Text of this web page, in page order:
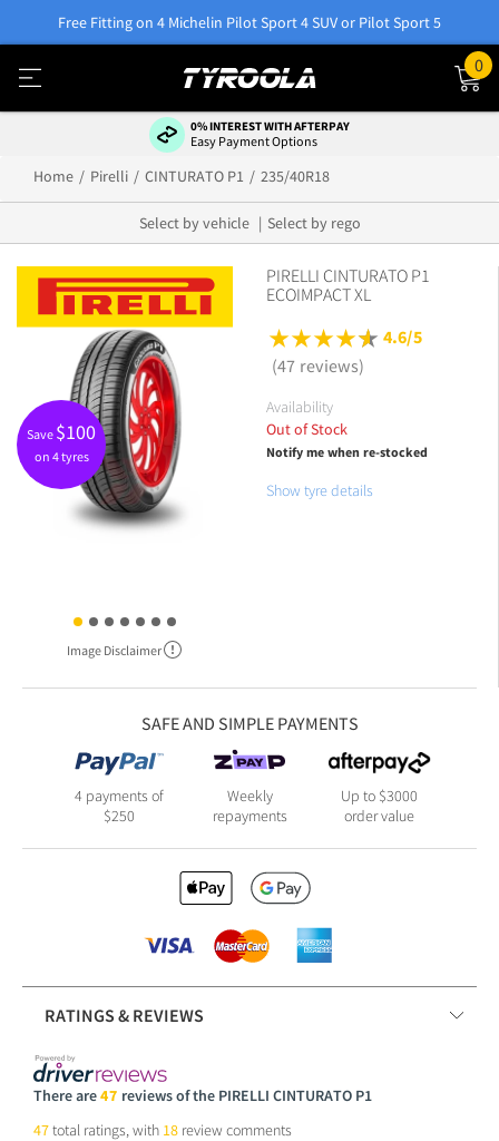
Free Fitting on 4 Michelin Pilot Sport 4 SUV or Pilot Sport 5
0
0% INTEREST WITH AFTERPAY
Easy Payment Options
Home Pirelli CINTURATO P1 235/40R18
Select by vehicle Select by rego
Image Disclaimer
Save $100
on 4 tyres
PIRELLI CINTURATO P1
ECOIMPACT XL
4.6/5
(47 reviews)
Availability
Out of Stock
Notify me when re-stocked
Show tyre details
SAFE AND SIMPLE PAYMENTS
4 payments of
$250
Weekly
repayments
Up to $3000
order value
RATINGS & REVIEWS
There are47 reviews of the PIRELLI CINTURATO P1
47total ratings, with 18 review comments